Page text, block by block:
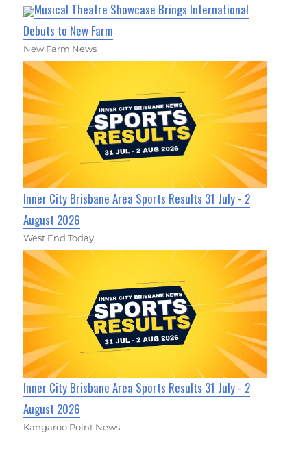
Musical Theatre Showcase Brings International
Debuts to New Farm
New Farm News
Inner City Brisbane Area Sports Results 31 July - 2
August 2026
West End Today
Inner City Brisbane Area Sports Results 31 July - 2
August 2026
Kangaroo Point News